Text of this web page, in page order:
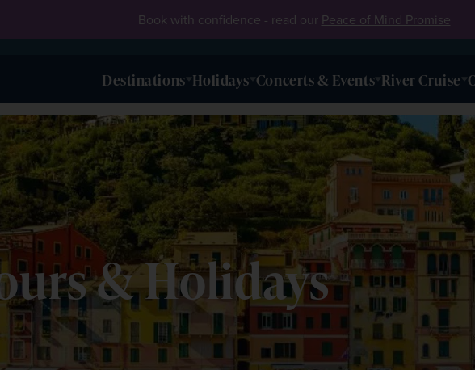
Book with confidence - read our Peace of Mind Promise
Destinations Holidays Concerts & Events River Cruise
& Holidays